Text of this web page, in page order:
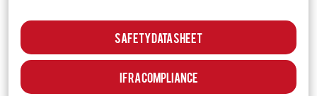
Safety Data Sheet
IFRA Compliance